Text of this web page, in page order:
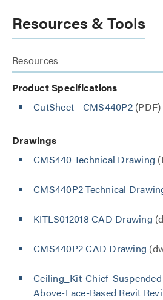
Resources & Tools
Resources
Product Specifications
CutSheet - CMS440P2(PDF)
Drawings
CMS440 Technical Drawing
CMS440P2 Technical
KITLS012018 CAD Drawing
CMS440P2 CAD Drawing
Ceiling_Kit-Chief-
Above-Face-Based Revit